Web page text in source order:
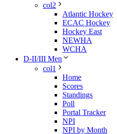
col2
Atlantic Hockey
ECAC Hockey
Hockey East
NEWHA
WCHA
D-II/III Men
col1
Home
Scores
Standings
Poll
Portal Tracker
NPI
NPI by Month